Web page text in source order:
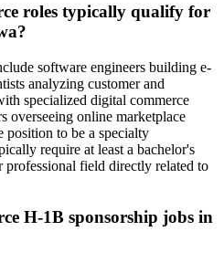
roles typically qualify for
software engineers building e-
analyzing customer and
specialized digital commerce
overseeing online marketplace
position to be a specialty
require at least a bachelor's
professional field directly related to
H-1B sponsorship jobs in